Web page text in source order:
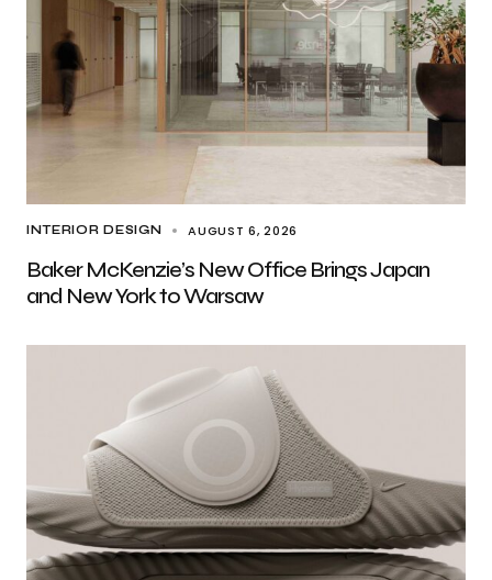
INTERIOR DESIGN AUGUST 6, 2026
Baker McKenzie’s New Office Brings Japan
and New York to Warsaw